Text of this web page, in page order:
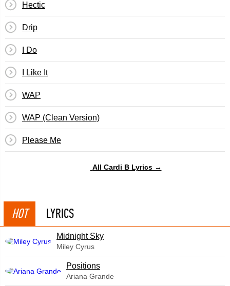
Hectic
Drip
I Do
I Like It
WAP
WAP (Clean Version)
Please Me
All Cardi B Lyrics →
HOT LYRICS
Midnight Sky
Miley Cyrus
​Positions
Ariana Grande